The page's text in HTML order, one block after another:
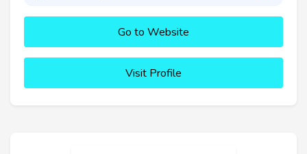
Go to Website
Visit Profile